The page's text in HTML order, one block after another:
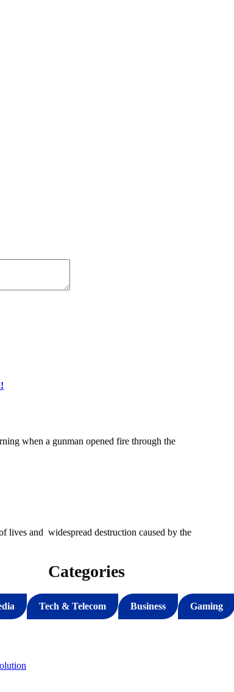
when a gunman opened fire through the
lives and widespread destruction caused by the
Categories
Tech & Telecom Business Gaming